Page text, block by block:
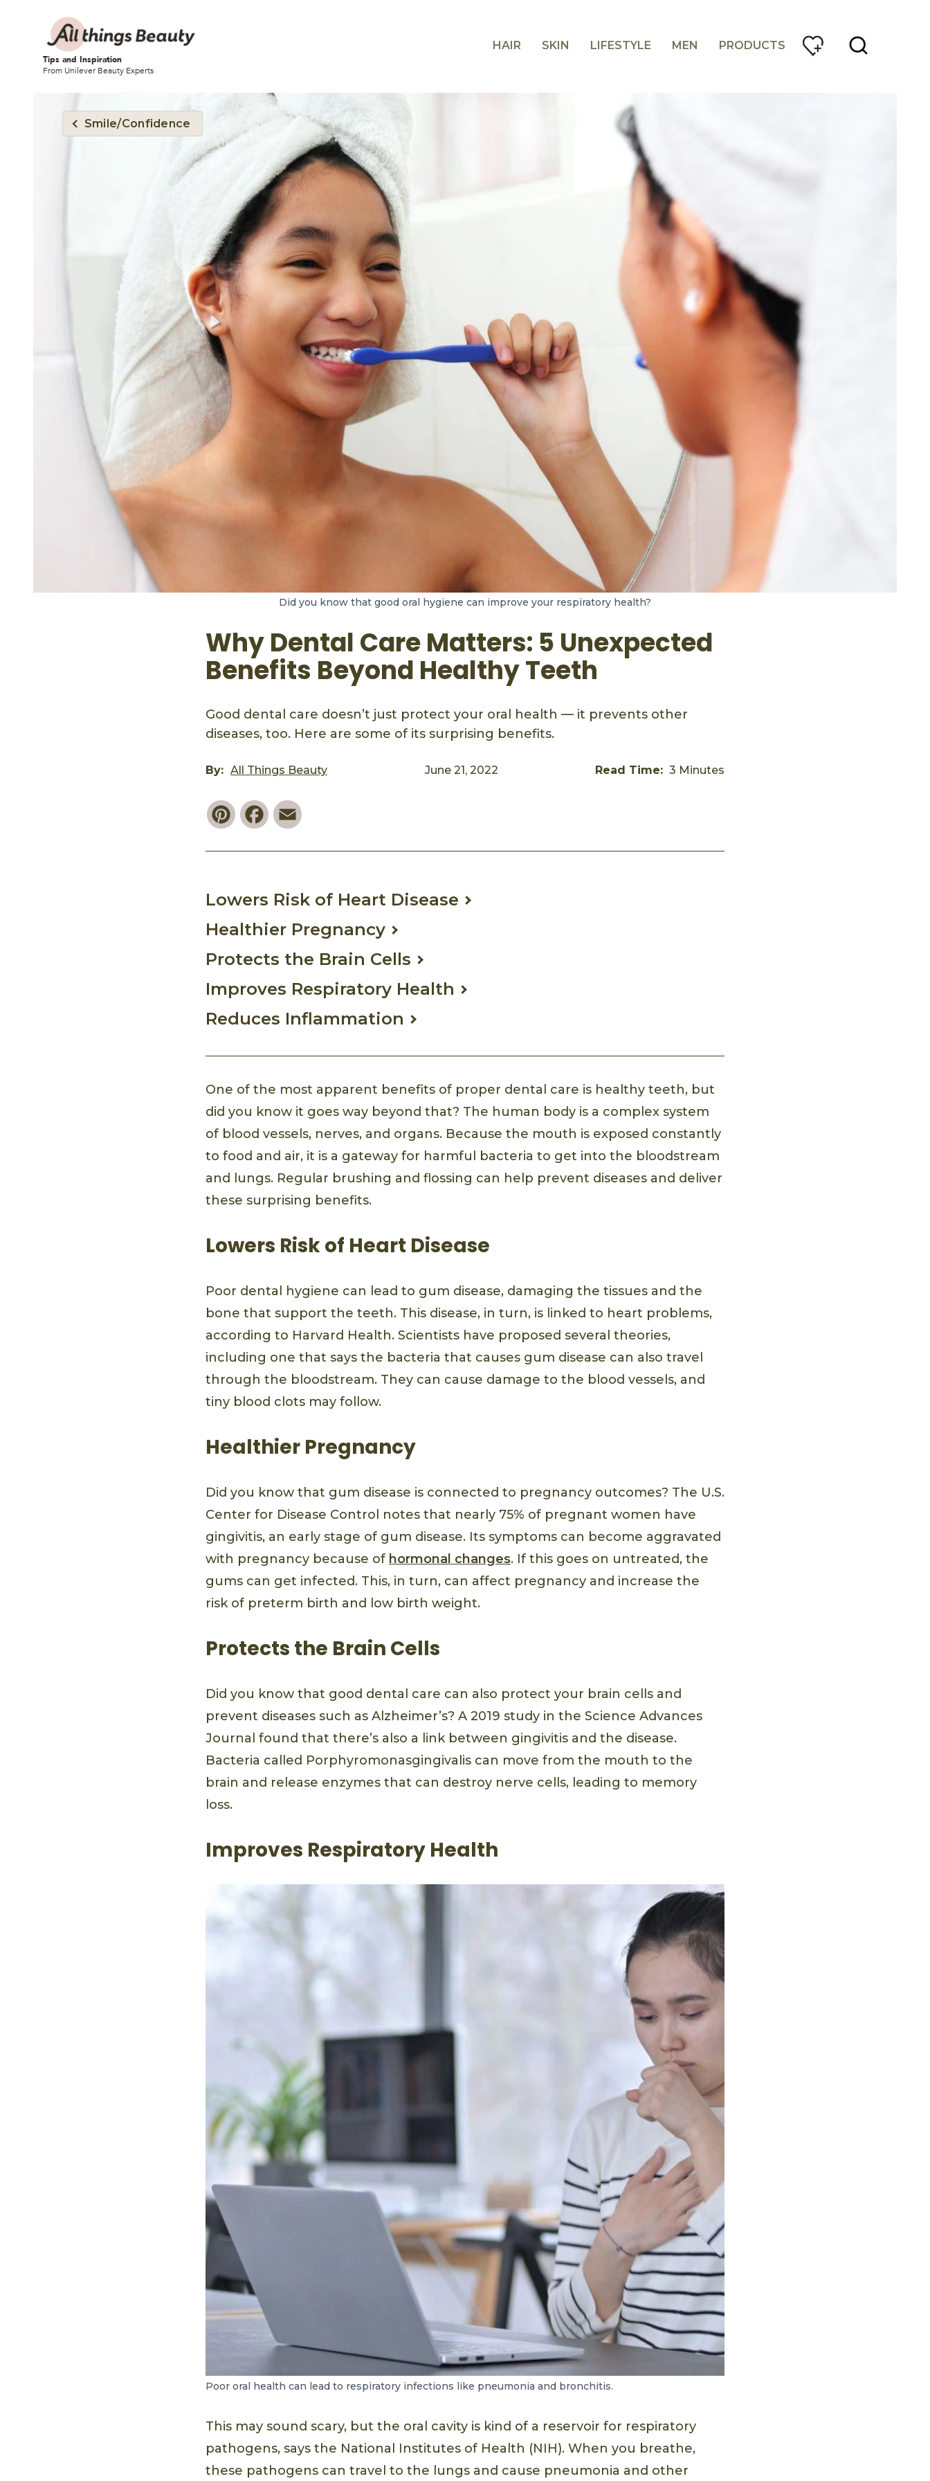
Tips and Inspiration
From Unilever Beauty Experts
HAIR SKIN LIFESTYLE MEN PRODUCTS
Smile/Confidence
Did you know that good oral hygiene can improve your respiratory health?
Why Dental Care Matters: 5 Unexpected
Benefits Beyond Healthy Teeth
Good dental care doesn’t just protect your oral health — it prevents other
diseases, too. Here are some of its surprising benefits.
By: All Things Beauty June 21, 2022 Read Time: 3 Minutes
PinterestFacebook
Lowers Risk of Heart Disease
Healthier Pregnancy
Protects the Brain Cells
Improves Respiratory Health
Reduces Inflammation
One of the most apparent benefits of proper dental care is healthy teeth, but
did you know it goes way beyond that? The human body is a complex system
of blood vessels, nerves, and organs. Because the mouth is exposed constantly
to food and air, it is a gateway for harmful bacteria to get into the bloodstream
and lungs. Regular brushing and flossing can help prevent diseases and deliver
these surprising benefits.
Lowers Risk of Heart Disease
Poor dental hygiene can lead to gum disease, damaging the tissues and the
bone that support the teeth. This disease, in turn, is linked to heart problems,
according to Harvard Health. Scientists have proposed several theories,
including one that says the bacteria that causes gum disease can also travel
through the bloodstream. They can cause damage to the blood vessels, and
tiny blood clots may follow.
Healthier Pregnancy
Did you know that gum disease is connected to pregnancy outcomes? The U.S.
Center for Disease Control notes that nearly 75% of pregnant women have
gingivitis, an early stage of gum disease. Its symptoms can become aggravated
with pregnancy because of hormonal changes. If this goes on untreated, the
gums can get infected. This, in turn, can affect pregnancy and increase the
risk of preterm birth and low birth weight.
Protects the Brain Cells
Did you know that good dental care can also protect your brain cells and
prevent diseases such as Alzheimer’s? A 2019 study in the Science Advances
Journal found that there’s also a link between gingivitis and the disease.
Bacteria called Porphyromonasgingivalis can move from the mouth to the
brain and release enzymes that can destroy nerve cells, leading to memory
loss.
Improves Respiratory Health
Poor oral health can lead to respiratory infections like pneumonia and bronchitis.
This may sound scary, but the oral cavity is kind of a reservoir for respiratory
pathogens, says the National Institutes of Health (NIH). When you breathe,
these pathogens can travel to the lungs and cause pneumonia and other